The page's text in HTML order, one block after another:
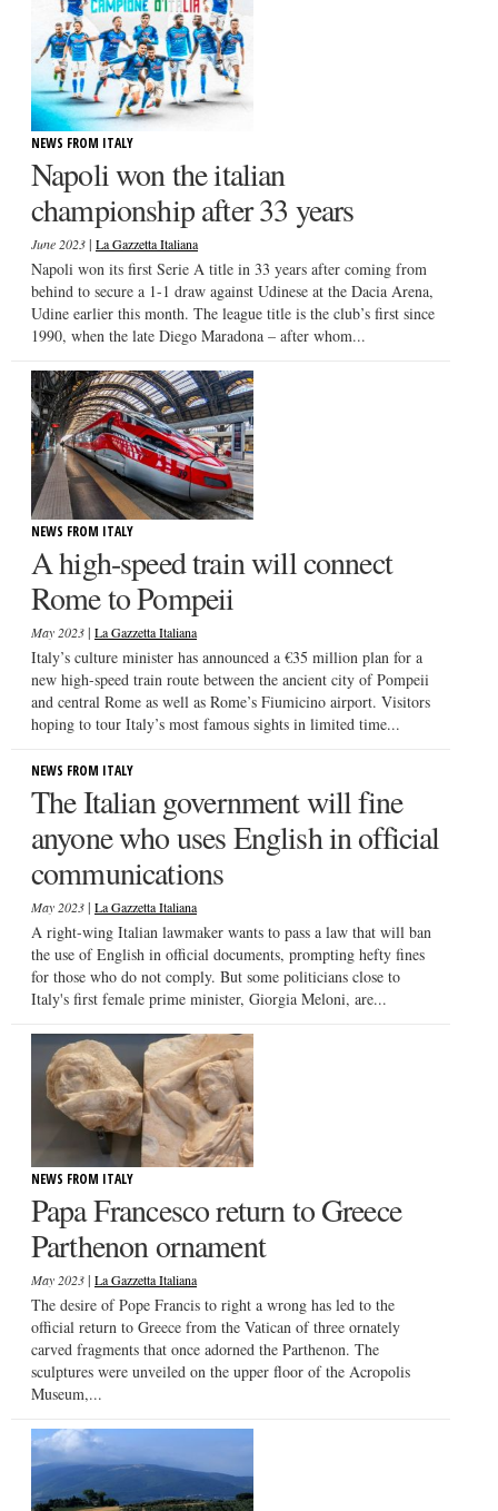
NEWS FROM ITALY
Napoli won the italian
championship after 33 years
June 2023| La Gazzetta Italiana
Napoli won its first Serie A title in 33 years after coming from
behind to secure a 1-1 draw against Udinese at the Dacia Arena,
Udine earlier this month. The league title is the club’s first since
1990, when the late Diego Maradona – after whom...
NEWS FROM ITALY
A high-speed train will connect
Rome to Pompeii
May 2023| La Gazzetta Italiana
Italy’s culture minister has announced a €35 million plan for a
new high-speed train route between the ancient city of Pompeii
and central Rome as well as Rome’s Fiumicino airport. Visitors
hoping to tour Italy’s most famous sights in limited time...
NEWS FROM ITALY
The Italian government will fine
anyone who uses English in official
communications
May 2023| La Gazzetta Italiana
A right-wing Italian lawmaker wants to pass a law that will ban
the use of English in official documents, prompting hefty fines
for those who do not comply. But some politicians close to
Italy's first female prime minister, Giorgia Meloni, are...
NEWS FROM ITALY
Papa Francesco return to Greece
Parthenon ornament
May 2023| La Gazzetta Italiana
The desire of Pope Francis to right a wrong has led to the
official return to Greece from the Vatican of three ornately
carved fragments that once adorned the Parthenon. The
sculptures were unveiled on the upper floor of the Acropolis
Museum,...